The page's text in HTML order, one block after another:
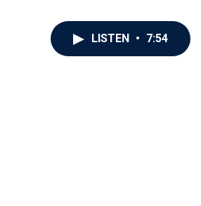
LISTEN • 7:54